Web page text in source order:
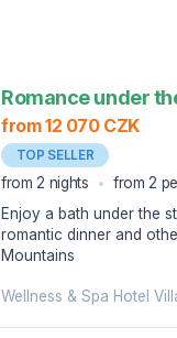
Romance under
from 12 070 CZK
TOP SELLER
from 2 nights from 2
Enjoy a bath under the
romantic dinner and
Mountains
Wellness & Spa Hotel